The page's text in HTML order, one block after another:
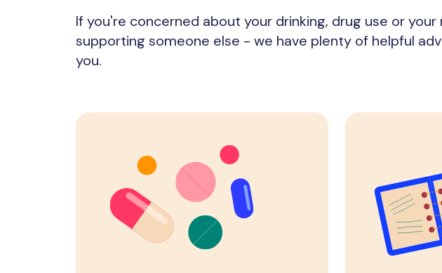
If you're concerned about your drinking, drug use or
supporting someone else - we have plenty of helpful
you.